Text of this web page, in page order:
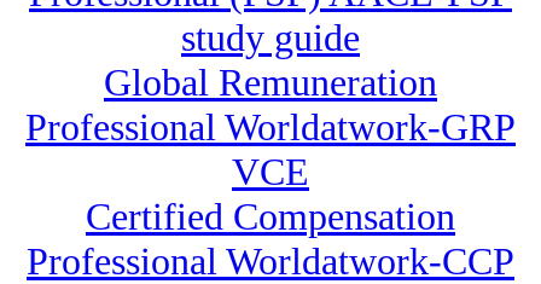
study guide
Global Remuneration
Professional Worldatwork-GRP
VCE
Certified Compensation
Professional Worldatwork-CCP